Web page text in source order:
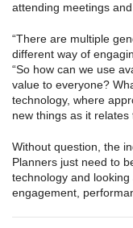
attending meetings
“There are multiple
different way of
“So how can we use
value to everyone?
technology, where
new things as it
Without question, the
Planners just need to
technology and
engagement,